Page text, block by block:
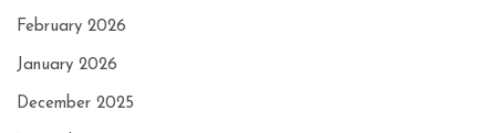
February 2026
January 2026
December 2025